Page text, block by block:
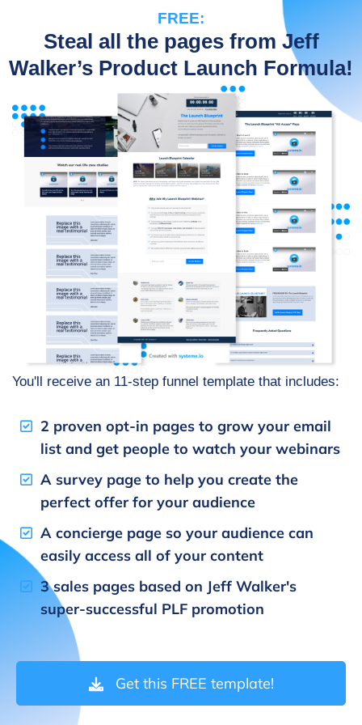
FREE:
Steal all the pages from Jeff
Walker’s Product Launch Formula!
You'll receive an 11-step funnel template that includes:
2 proven opt-in pages to grow your email
list and get people to watch your webinars
A survey page to help you create the
perfect offer for your audience
A concierge page so your audience can
easily access all of your content
3 sales pages based on Jeff Walker's
super-successful PLF promotion
Get this FREE template!